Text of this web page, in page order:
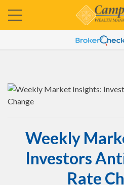
Weekly
Investors
Rate